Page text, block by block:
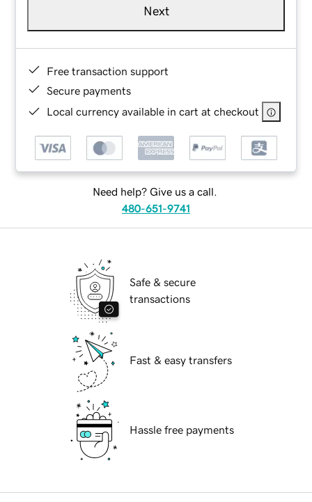
Next
Free transaction support
Secure payments
Local currency available in cart at checkout
Need help? Give us a call.
480-651-9741
Safe & secure
transactions
Fast & easy transfers
Hassle free payments